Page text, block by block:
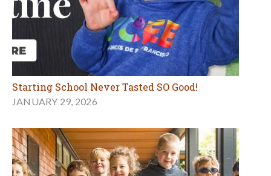
Starting School Never Tasted SO Good!
JANUARY 29, 2026